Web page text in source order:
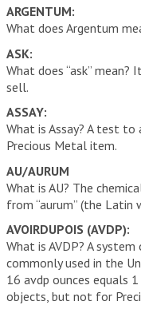
ARGENTUM:
What does Argentum
ASK:
What does “ask”
sell.
ASSAY:
What is Assay? A test
Precious Metal item.
AU/AURUM
What is AU? The
from “aurum” (the Latin
AVOIRDUPOIS (AVDP):
What is AVDP? A
commonly used in the
16 avdp ounces equals
objects, but not for